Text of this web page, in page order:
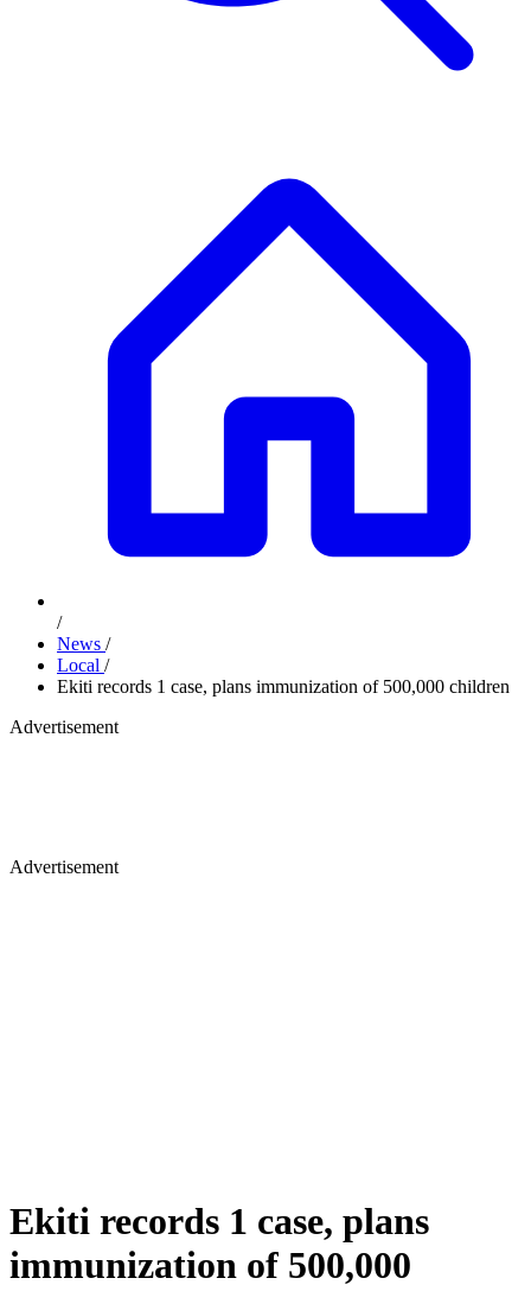
/
News /
Local /
Ekiti records 1 case, plans immunization of 500,000 children
Advertisement
Advertisement
Ekiti records 1 case, plans
immunization of 500,000